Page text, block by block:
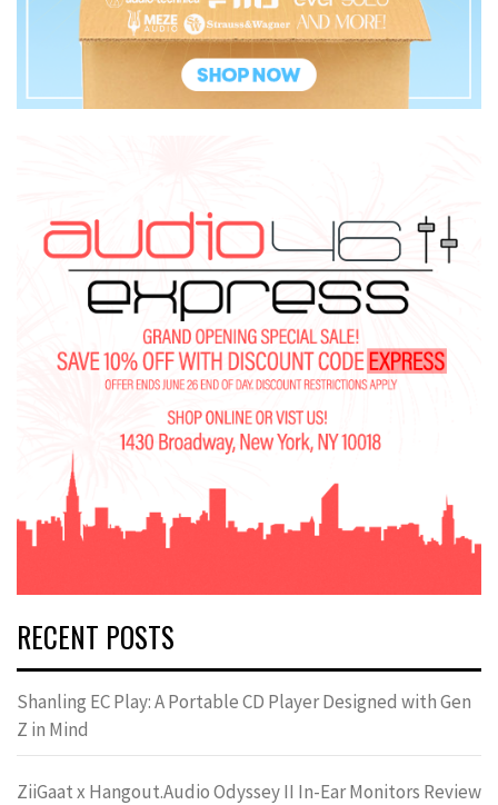
RECENT POSTS
Shanling EC Play: A Portable CD Player Designed with Gen
Z in Mind
ZiiGaat x Hangout.Audio Odyssey II In-Ear Monitors Review